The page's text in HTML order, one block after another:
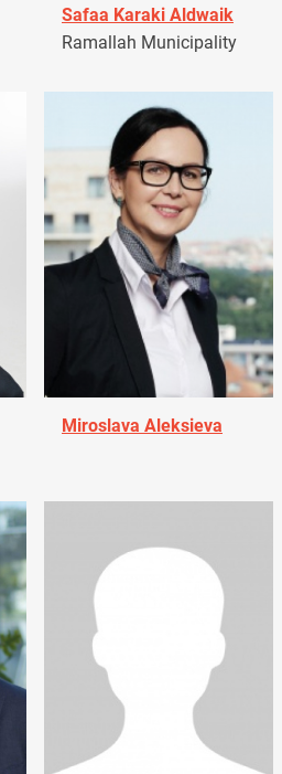
Safaa Karaki Aldwaik
Ramallah Municipality
Miroslava Aleksieva